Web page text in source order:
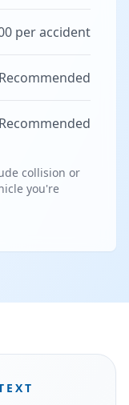
per accident
Recommended
Recommended
collision or
you're